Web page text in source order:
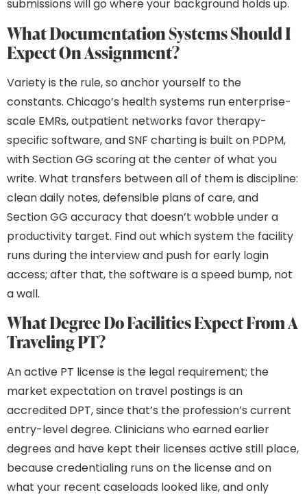
submissions will go where your background holds up.
What Documentation Systems Should I
Expect On Assignment?
Variety is the rule, so anchor yourself to the
constants. Chicago’s health systems run enterprise-
scale EMRs, outpatient networks favor therapy-
specific software, and SNF charting is built on PDPM,
with Section GG scoring at the center of what you
write. What transfers between all of them is discipline:
clean daily notes, defensible plans of care, and
Section GG accuracy that doesn’t wobble under a
productivity target. Find out which system the facility
runs during the interview and push for early login
access; after that, the software is a speed bump, not
a wall.
What Degree Do Facilities Expect From A
Traveling PT?
An active PT license is the legal requirement; the
market expectation on travel postings is an
accredited DPT, since that’s the profession’s current
entry-level degree. Clinicians who earned earlier
degrees and have kept their licenses active still place,
because credentialing runs on the license and on
what your recent caseloads looked like, and only